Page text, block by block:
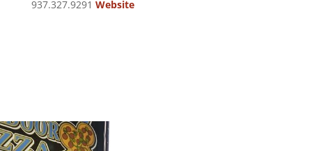
937.327.9291 Website